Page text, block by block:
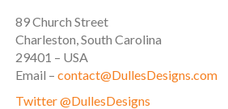
89 Church Street
Charleston, South Carolina
29401 – USA
Email – contact@DullesDesigns.com
Twitter @DullesDesigns